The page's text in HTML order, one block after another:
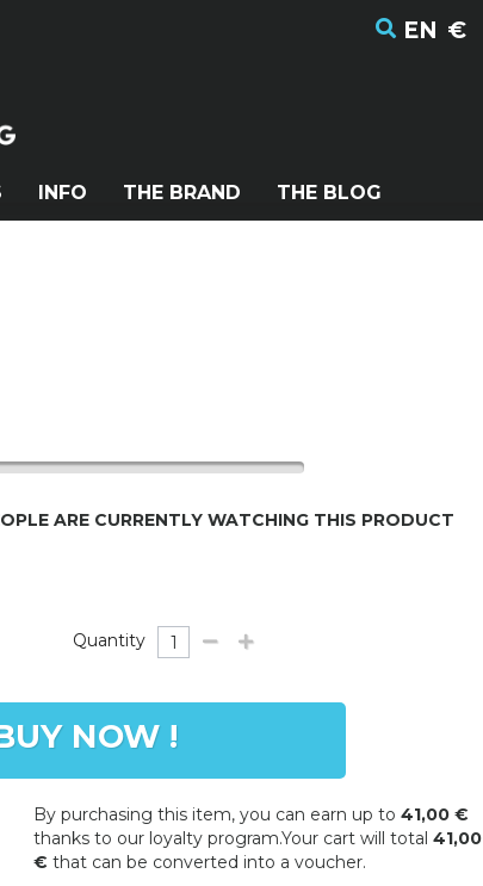
€
EN
INFO THE BRAND THE BLOG
ARE CURRENTLY WATCHING THIS PRODUCT
Quantity
NOW !
By purchasing this item, you can earn up to 41,00 €
thanks to our loyalty program.Your cart will total 41,00
€ that can be converted into a voucher.